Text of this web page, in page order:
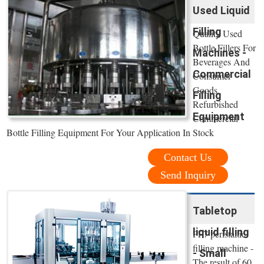
Used Liquid
Filling
Machines -
Commercial
Filling
Equipment
Quality Used
Bottle Fillers For
Beverages And
Consumer
Goods.
Refurbished
Commercial
Bottle Filling Equipment For Your Application In Stock
Contact Us
Send Inquiry
Tabletop
liquid filling
- Small
PF7 peristaltic
filling machine -